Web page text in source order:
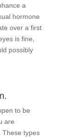
a
hormone
over a first
is fine,
possibly
to be
are
These types